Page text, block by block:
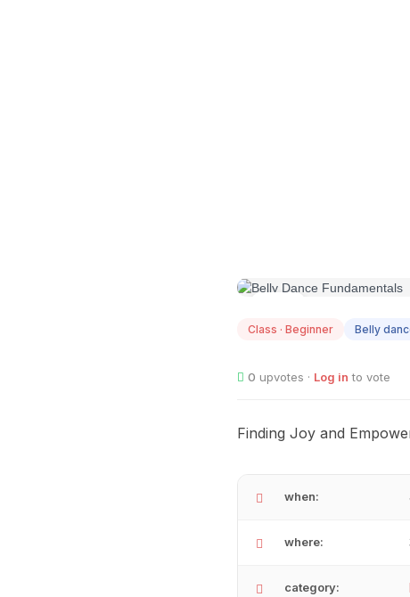
13
Class · Beginner Belly
0 upvotes · Log in to vote
Finding Joy and
when:
where:
category: